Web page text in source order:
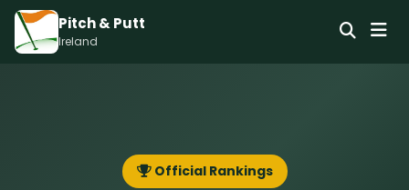
Pitch & Putt
Ireland
Official Rankings